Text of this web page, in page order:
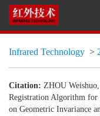
Infrared Technology >
Citation: ZHOU
Registration Algorithm for
on Geometric Invariance